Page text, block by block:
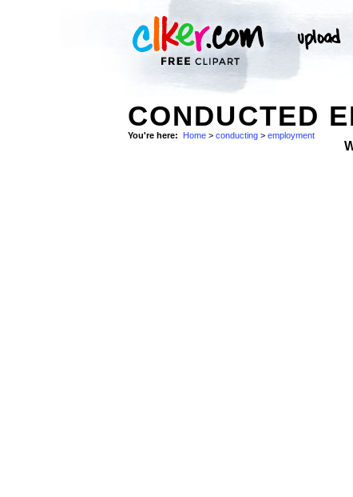
CONDUCTED
You're here: Home > conducting > employment